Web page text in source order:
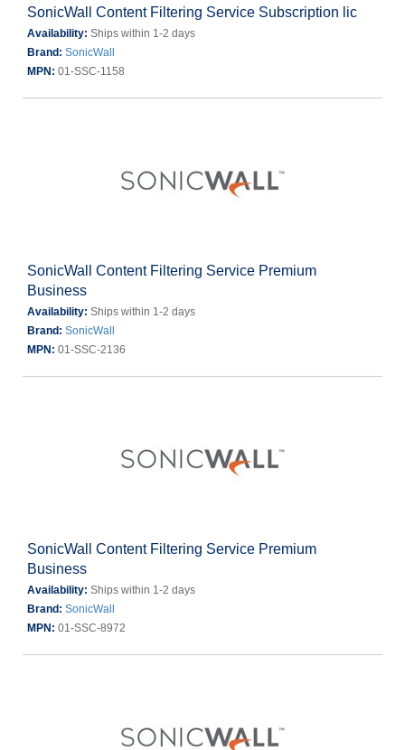
SonicWall Content Filtering Service Subscription lic
Availability: Ships within 1-2 days
Brand: SonicWall
MPN: 01-SSC-1158
SonicWall Content Filtering Service Premium
Business
Availability: Ships within 1-2 days
Brand: SonicWall
MPN: 01-SSC-2136
SonicWall Content Filtering Service Premium
Business
Availability: Ships within 1-2 days
Brand: SonicWall
MPN: 01-SSC-8972